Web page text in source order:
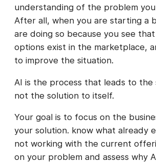
understanding of the problem you
After all, when you are starting a
are doing so because you see
options exist in the marketplace,
to improve the situation.
AI is the process that leads to the
not the solution to itself.
Your goal is to focus on the
your solution. know what already
not working with the current
on your problem and assess why